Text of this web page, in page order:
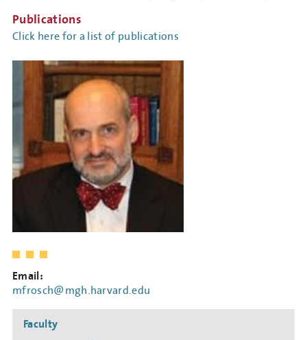
Publications
Click here for a list of publications
Email:
mfrosch@mgh.harvard.edu
navigation
Faculty